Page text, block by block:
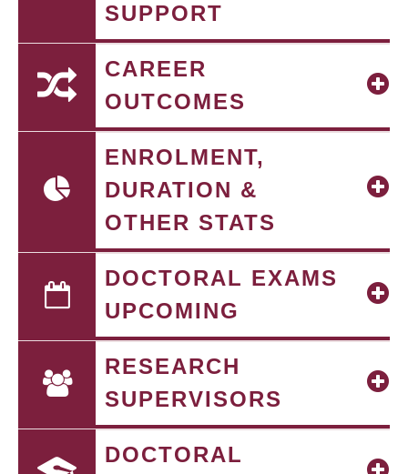
SUPPORT
CAREER
OUTCOMES
ENROLMENT,
DURATION &
OTHER STATS
DOCTORAL EXAMS
UPCOMING
RESEARCH
SUPERVISORS
DOCTORAL